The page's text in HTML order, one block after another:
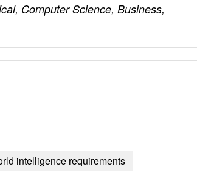
Computer Science, Business,
intelligence requirements